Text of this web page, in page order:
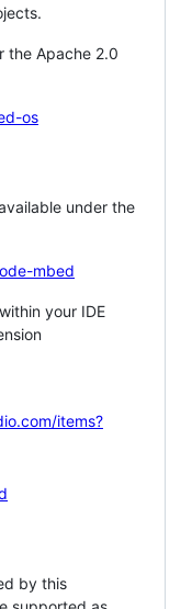
the Apache 2.0
os
under the
mbed
your IDE
items?
by this